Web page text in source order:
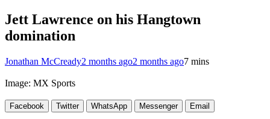
Jett Lawrence on his Hangtown
domination
Jonathan McCready2 months ago2 months ago7 mins
Image: MX Sports
Facebook Twitter WhatsApp Messenger Email